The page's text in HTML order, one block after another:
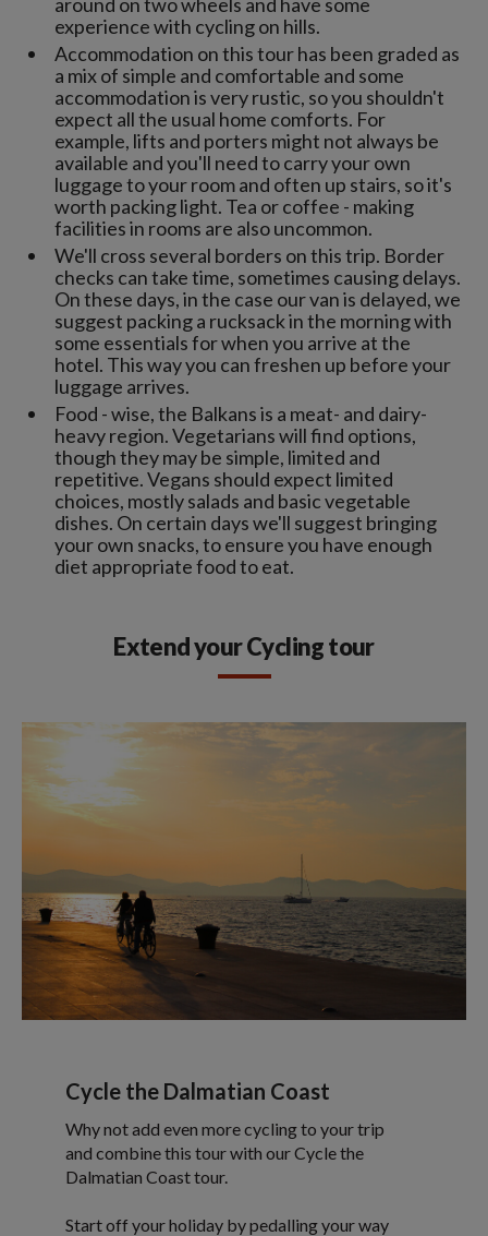
around on two wheels and have some
experience with cycling on hills.
Accommodation on this tour has been graded as
a mix of simple and comfortable and some
accommodation is very rustic, so you shouldn't
expect all the usual home comforts. For
example, lifts and porters might not always be
available and you'll need to carry your own
luggage to your room and often up stairs, so it's
worth packing light. Tea or coffee - making
facilities in rooms are also uncommon.
We'll cross several borders on this trip. Border
checks can take time, sometimes causing delays.
On these days, in the case our van is delayed, we
suggest packing a rucksack in the morning with
some essentials for when you arrive at the
hotel. This way you can freshen up before your
luggage arrives.
Food - wise, the Balkans is a meat- and dairy-
heavy region. Vegetarians will find options,
though they may be simple, limited and
repetitive. Vegans should expect limited
choices, mostly salads and basic vegetable
dishes. On certain days we'll suggest bringing
your own snacks, to ensure you have enough
diet appropriate food to eat.
Extend your Cycling tour
Cycle the Dalmatian Coast
Why not add even more cycling to your trip
and combine this tour with our Cycle the
Dalmatian Coast tour.
Start off your holiday by pedalling your way